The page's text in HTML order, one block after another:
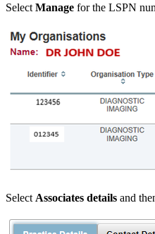
Select Manage for the LSPN
Select Associates details and